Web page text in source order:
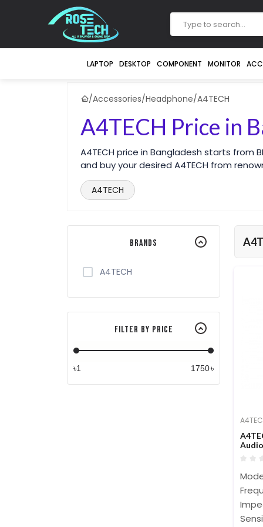
LAPTOP DESKTOP COMPONENT MONITOR
/Accessories/Headphone/A4TECH
A4TECH Price in
A4TECH price in Bangladesh starts from
and buy your desired A4TECH from
A4TECH
Brands
A4TECH
Filter By Price
৳ ৳